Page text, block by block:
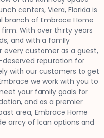
centers, Viera, Florida is
branch of Embrace Home
With over thirty years
and with a family
every customer as a guest,
deserved reputation for
with our customers to get
we work with you to
your family goals for
and as a premier
area, Embrace Home
array of loan options and